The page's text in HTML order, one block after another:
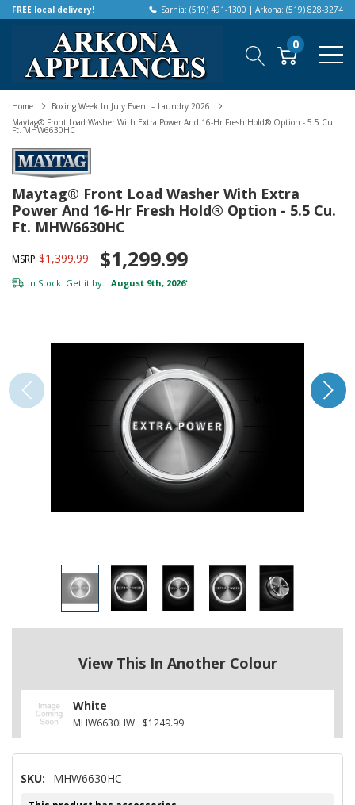
FREE local delivery! Sarnia: (519) 491-1300 | Arkona: (519) 828-3274
0
Home
Boxing Week In July Event – Laundry 2026
Maytag® Front Load Washer With Extra Power And 16-Hr Fresh Hold® Option - 5.5 Cu.
Ft. MHW6630HC
Maytag® Front Load Washer With Extra
Power And 16-Hr Fresh Hold® Option - 5.5 Cu.
Ft. MHW6630HC
MSRP $1,399.99 $1,299.99
In Stock. Get it by: August 9th, 2026*
View This In Another Colour
White
MHW6630HW $1249.99
SKU: MHW6630HC